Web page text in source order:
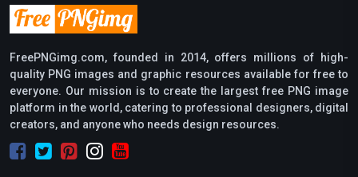
FreePNGimg.com, founded in 2014, offers millions of high-
quality PNG images and graphic resources available for free to
everyone. Our mission is to create the largest free PNG image
platform in the world, catering to professional designers, digital
creators, and anyone who needs design resources.